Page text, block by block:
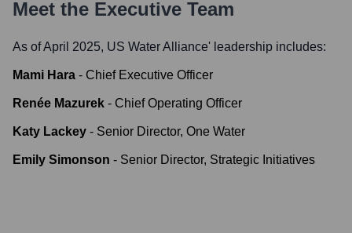
Meet the Executive Team
As of April 2025, US Water Alliance' leadership includes:
Mami Hara - Chief Executive Officer
Renée Mazurek - Chief Operating Officer
Katy Lackey - Senior Director, One Water
Emily Simonson - Senior Director, Strategic Initiatives